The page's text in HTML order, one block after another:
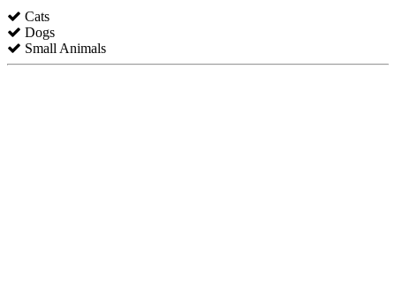
Cats
Dogs
Small Animals